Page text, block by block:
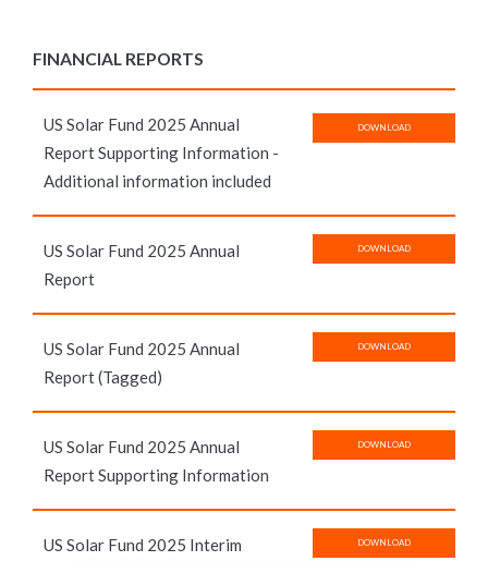
FINANCIAL REPORTS
US Solar Fund 2025 Annual
Report Supporting Information -
Additional information included
DOWNLOAD
US Solar Fund 2025 Annual
Report
DOWNLOAD
US Solar Fund 2025 Annual
Report (Tagged)
DOWNLOAD
US Solar Fund 2025 Annual
Report Supporting Information
DOWNLOAD
US Solar Fund 2025 Interim
DOWNLOAD